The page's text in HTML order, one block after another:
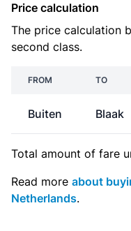
Price calculation
The price calculation
second class.
FROM TO
Buiten Blaak
Total amount of fare
Read more about
Netherlands.